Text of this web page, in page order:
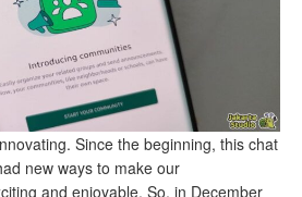
Since the beginning, this chat
new ways to make our
and enjoyable. So, in December